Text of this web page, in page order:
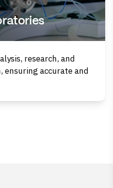
research, and
ensuring accurate and